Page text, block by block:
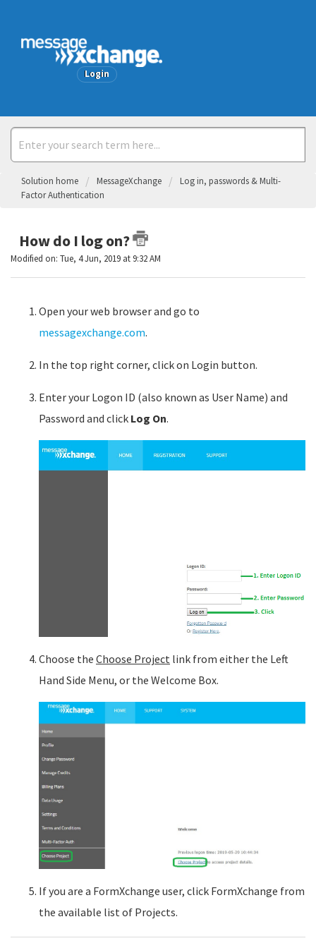
Login
Solution home MessageXchange
Log in, passwords & Multi-
Factor Authentication
How do I log on?
Modified on: Tue, 4 Jun, 2019 at 9:32 AM
Open your web browser and go to
messagexchange.com.
In the top right corner, click on Login button.
Enter your Logon ID (also known as User Name) and
Password and click Log On.
Choose the Choose Project link from either the Left
Hand Side Menu, or the Welcome Box.
If you are a FormXchange user, click FormXchange from
the available list of Projects.